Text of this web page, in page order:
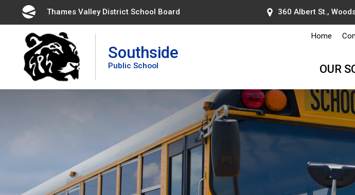
Content
Thames Valley District School Board 360 Albert St.,
Southside
Public School
Home
OUR